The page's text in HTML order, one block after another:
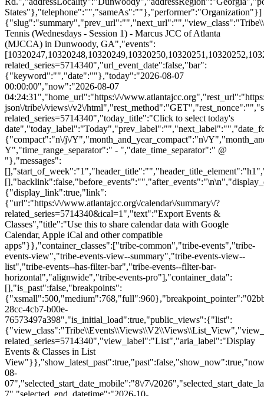
States"},"telephone":"","sameAs":""},"performer":"Organization"}]
Tennis (Wednesdays - Session 1) - Marcus JCC of Atlanta
(MJCCA) in Dunwoody, GA","events":
related_series=5714340","url_event_date":false,"bar":
{"keyword":"","date":""},"today":"2026-08-07
00:00:00","now":"2026-08-07
04:24:31","home_url":"https:\/\/
json\/tribe\/views\/v2\/
related_series=5714340","today_title":"Click to select today's
{"compact":"n\/j\/Y","month_and_year_compact":"n\/
Y","time_range_separator":" - ","date_time_separator":" @
"},"messages":
[],"backlink":false,"before_events":"","after_events":"\n\n","display_events_bar":true,"disable_event_search":false,"live_refresh":true,"ical":{"display_link":true,"link":{"url":"https:\/\/www.atlantajcc.org\/calendar\/summary\/?related_series=5714340&ical=1","text":"Export Events & Classes","title":"Use this to share calendar data with Google Calendar, Apple iCal and other compatible apps"}},"container_classes":["tribe-common","tribe-events","tribe-events-view","tribe-events-view--summary","tribe-events-view--list","tribe-events--has-filter-bar","tribe-events--filter-bar-horizontal","alignwide","tribe-events-pro"],"container_data":[],"is_past":false,"breakpoints":{"xsmall":500,"medium":768,"full":960},"breakpoint_pointer":"02bb229b-28cc-4cb7-b00e-76573497a398","is_initial_load":true,"public_views":{"list":{"view_class":"Tribe\\Events\\Views\\V2\\Views\\List_View","view_url":"https:\/\/www.atlantajcc.org\/calendar\/list\/?related_series=5714340","view_label":"List","aria_label":"Display Events & Classes in List View"}},"show_latest_past":true,"past":false,"show_now":true,"now_label":"Upcoming","now_label_mobile":"Upcoming","show_end":false,"selected_start_datetime":"2026-08-07","selected_start_date_mobile":"8\/7\/2026","selected_start_date_label":"August 7","selected_end_datetime":"2026-10-07","selected_end_date_mobile":"10\/7\/2026","selected_end_date_label":"October 7","datepicker_date":"8\/7\/2026","events_by_date":{"2026-08-12":{"2026-08-12 13:30:00 - 10320247":10320247},"2026-08-19":{"2026-08-19